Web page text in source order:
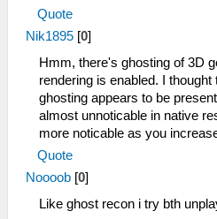
Quote
Nik1895 [0]
Hmm, there's ghosting of 3D
rendering is enabled. I
ghosting appears to be
almost unnoticable in native
more noticable as you
Quote
Noooob [0]
Like ghost recon i try bth